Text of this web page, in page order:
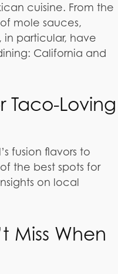
cuisine. From the
mole sauces,
in particular, have
California and
Taco-Loving
fusion flavors to
the best spots for
on local
Miss When